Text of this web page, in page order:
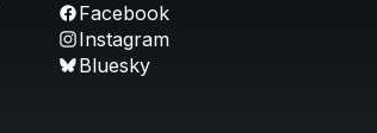
Facebook
Instagram
Bluesky